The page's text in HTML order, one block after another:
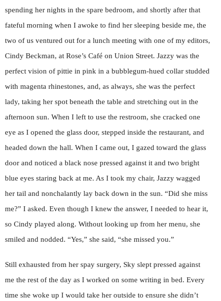
spending her nights in the spare bedroom, and shortly after that
fateful morning when I awoke to find her sleeping beside me, the
two of us ventured out for a lunch meeting with one of my editors,
Cindy Beckman, at Rose’s Café on Union Street. Jazzy was the
perfect vision of pittie in pink in a bubblegum-hued collar studded
with magenta rhinestones, and, as always, she was the perfect
lady, taking her spot beneath the table and stretching out in the
afternoon sun. When I left to use the restroom, she cracked one
eye as I opened the glass door, stepped inside the restaurant, and
headed down the hall. When I came out, I gazed toward the glass
door and noticed a black nose pressed against it and two bright
blue eyes staring back at me. As I took my chair, Jazzy wagged
her tail and nonchalantly lay back down in the sun. “Did she miss
me?” I asked. Even though I knew the answer, I needed to hear it,
so Cindy played along. Without looking up from her menu, she
smiled and nodded. “Yes,” she said, “she missed you.”
Still exhausted from her spay surgery, Sky slept pressed against
me the rest of the day as I worked on some writing in bed. Every
time she woke up I would take her outside to ensure she didn’t